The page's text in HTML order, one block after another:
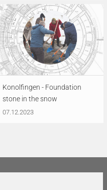
Konolfingen - Foundation
stone in the snow
07.12.2023